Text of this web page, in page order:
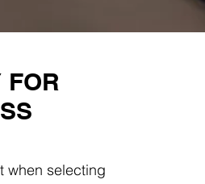
FOR
when selecting